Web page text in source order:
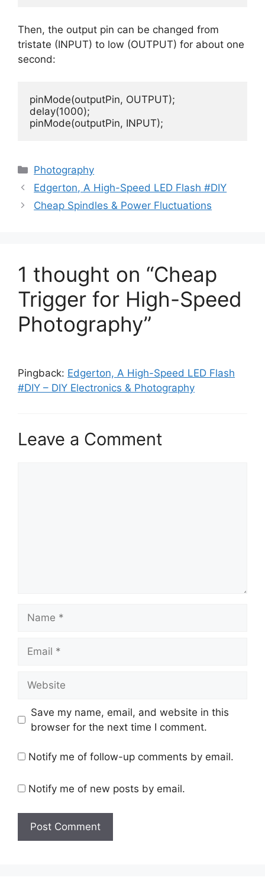
Then, the output pin can be changed from
tristate (INPUT) to low (OUTPUT) for about one
second:
pinMode(outputPin, OUTPUT);
delay(1000);
pinMode(outputPin, INPUT);
Categories
Photography
Edgerton, A High-Speed LED Flash #DIY
Cheap Spindles & Power Fluctuations
1 thought on “Cheap
Trigger for High-Speed
Photography”
Pingback: Edgerton, A High-Speed LED Flash
#DIY – DIY Electronics & Photography
Leave a Comment
Save my name, email, and website in this
browser for the next time I comment.
Notify me of follow-up comments by email.
Notify me of new posts by email.